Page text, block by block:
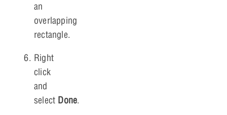
an
overlapping
rectangle.
Right
click
and
select Done.